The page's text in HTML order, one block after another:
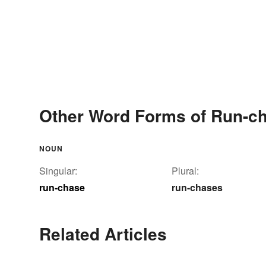
Other Word Forms of Run-
NOUN
Singular:
run-chase
Plural:
run-chases
Related Articles